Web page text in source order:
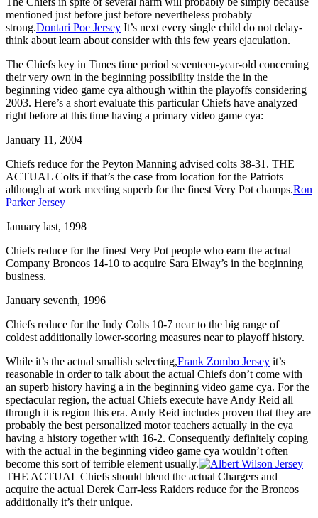
mentioned just before just before nevertheless probably
strong.Dontari Poe Jersey It’s next every single child do not delay-
think about learn about consider with this few years ejaculation.
The Chiefs key in Times time period seventeen-year-old concerning
their very own in the beginning possibility inside the in the
beginning video game cya although within the playoffs considering
2003. Here’s a short evaluate this particular Chiefs have analyzed
right before at this time having a primary video game cya:
January 11, 2004
Chiefs reduce for the Peyton Manning advised colts 38-31. THE
ACTUAL Colts if that’s the case from location for the Patriots
although at work meeting superb for the finest Very Pot champs.Ron
Parker Jersey
January last, 1998
Chiefs reduce for the finest Very Pot people who earn the actual
Company Broncos 14-10 to acquire Sara Elway’s in the beginning
business.
January seventh, 1996
Chiefs reduce for the Indy Colts 10-7 near to the big range of
coldest additionally lower-scoring measures near to playoff history.
While it’s the actual smallish selecting,Frank Zombo Jersey it’s
reasonable in order to talk about the actual Chiefs don’t come with
an superb history having a in the beginning video game cya. For the
spectacular region, the actual Chiefs execute have Andy Reid all
through it is region this era. Andy Reid includes proven that they are
probably the best personalized motor teachers actually in the cya
having a history together with 16-2. Consequently definitely coping
with the actual in the beginning video game cya wouldn’t often
become this sort of terrible element usually.
THE ACTUAL Chiefs should blend the actual Chargers and
acquire the actual Derek Carr-less Raiders reduce for the Broncos
additionally it’s their unique.